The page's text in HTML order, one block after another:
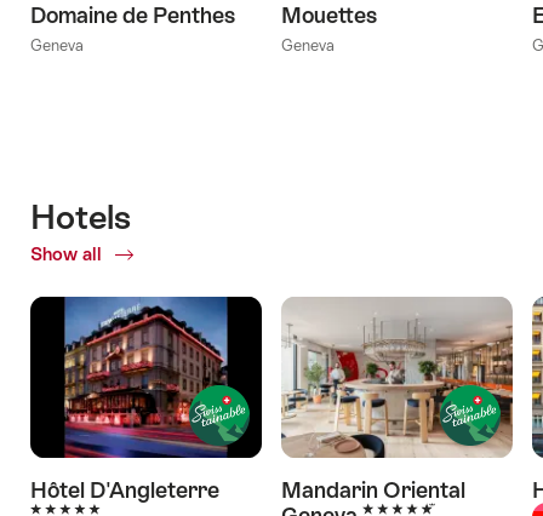
Domaine de Penthes
Geneva
Mouettes
Geneva
Hotels
Show all
of
Hôtel D'Angleterre
5 Stars
Mandarin Oriental
5 Stars